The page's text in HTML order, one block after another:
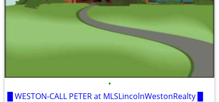
•
█ WESTON-CALL PETER at MLSLincolnWestonRealty █